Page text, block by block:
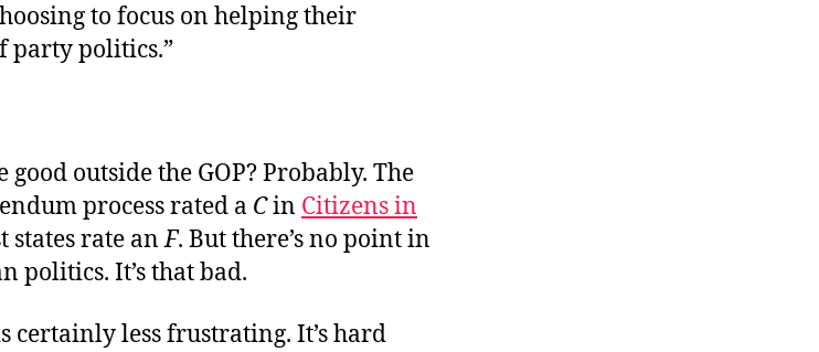
to focus on helping their
party politics.”
outside the GOP? Probably. The
process rated a Cin Citizens in
states rate anF. But there’s no point in
politics. It’s that bad.
certainly less frustrating. It’s hard